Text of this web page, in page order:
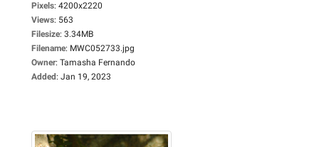
Pixels: 4200x2220
Views: 563
Filesize: 3.34MB
Filename: MWC052733.jpg
Owner: Tamasha Fernando
Added: Jan 19, 2023